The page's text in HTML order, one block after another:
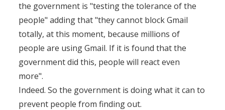
the government is "testing the tolerance of the
people" adding that "they cannot block Gmail
totally, at this moment, because millions of
people are using Gmail. If it is found that the
government did this, people will react even
more".
Indeed. So the government is doing what it can to
prevent people from finding out.